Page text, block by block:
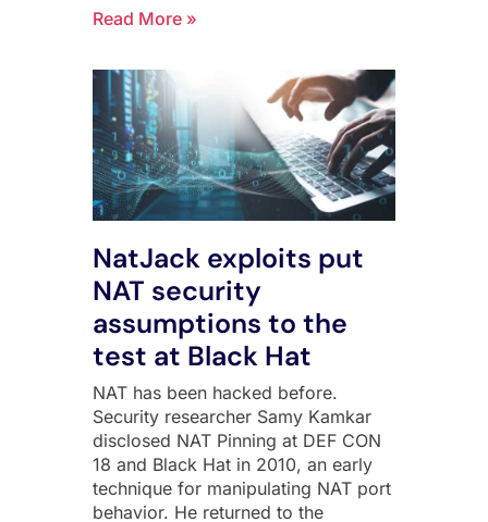
Read More »
NatJack exploits put
NAT security
assumptions to the
test at Black Hat
NAT has been hacked before.
Security researcher Samy Kamkar
disclosed NAT Pinning at DEF CON
18 and Black Hat in 2010, an early
technique for manipulating NAT port
behavior. He returned to the